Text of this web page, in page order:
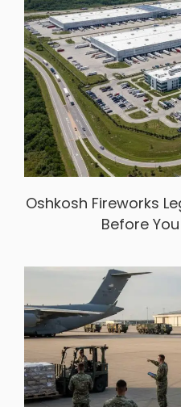
Oshkosh Fireworks
Before